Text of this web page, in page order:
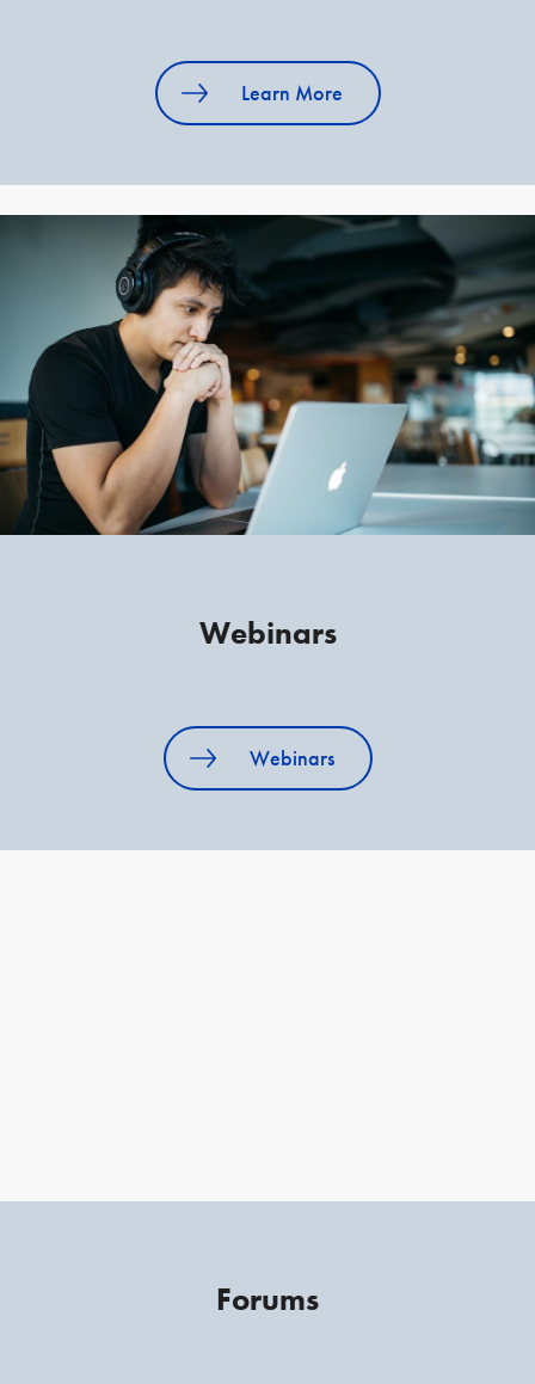
Learn More
Webinars
Webinars
Forums